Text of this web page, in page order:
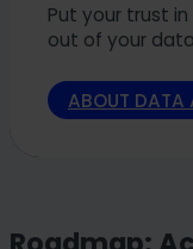
Put your trust
out of your
ABOUT DATA